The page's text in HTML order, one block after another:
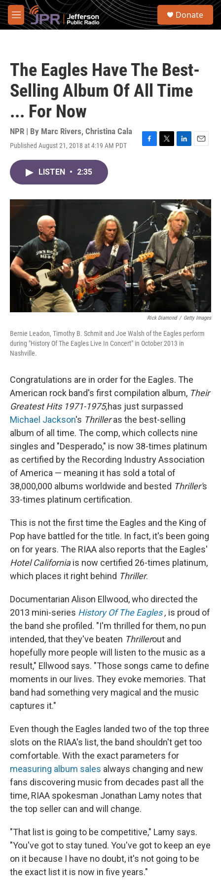
Skip to main content
M
e
S
Donate
The Eagles Have The Best-
Selling Album Of All Time
... For Now
NPR | By Marc Rivers, Christina Cala
Published August 21, 2018 at 4:19 AM PDT
F
o
T
r
L
I
n
E
LISTEN • 2:35
Rick Diamond / Getty Images
Bernie Leadon, Timothy B. Schmit and Joe Walsh of the Eagles perform
during "History Of The Eagles Live In Concert" in October 2013 in
Nashville.
Congratulations are in order for the Eagles. The
American rock band's first compilation album, Their
Greatest Hits 1971-1975,has just surpassed
Michael Jackson's Thrilleras the best-selling
album of all time. The comp, which collects nine
singles and "Desperado," is now 38-times platinum
as certified by the Recording Industry Association
of America — meaning it has sold a total of
38,000,000 albums worldwide and bested Thriller's
33-times platinum certification.
This is not the first time the Eagles and the King of
Pop have battled for the title. In fact, it's been going
on for years. The RIAA also reports that the Eagles'
Hotel Californiais now certified 26-times platinum,
which places it right behind Thriller.
Documentarian Alison Ellwood, who directed the
2013 mini-series History Of The Eagles , is proud of
the band she profiled. "I'm thrilled for them, no pun
intended, that they've beaten Thrillerout and
hopefully more people will listen to the music as a
result," Ellwood says. "Those songs came to define
moments in our lives. They evoke memories. That
band had something very magical and the music
captures it."
Even though the Eagles landed two of the top three
slots on the RIAA's list, the band shouldn't get too
comfortable. With the exact parameters for
measuring album sales always changing and new
fans discovering music from decades past all the
time, RIAA spokesman Jonathan Lamy notes that
the top seller can and will change.
"That list is going to be competitive," Lamy says.
"You've got to stay tuned. You've got to keep an eye
on it because I have no doubt, it's not going to be
the exact list it is now in five years."